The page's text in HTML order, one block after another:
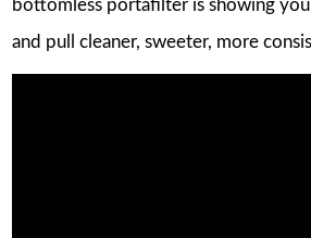
bottomless portafilter is showing
and pull cleaner, sweeter, more